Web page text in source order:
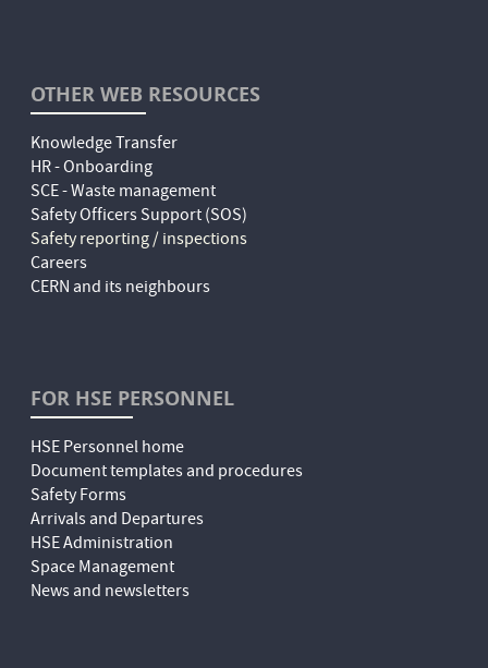
OTHER WEB RESOURCES
Knowledge Transfer
HR - Onboarding
SCE - Waste management
Safety Officers Support (SOS)
Safety reporting / inspections
Careers
CERN and its neighbours
FOR HSE PERSONNEL
HSE Personnel home
Document templates and procedures
Safety Forms
Arrivals and Departures
HSE Administration
Space Management
News and newsletters